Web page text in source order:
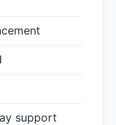
support